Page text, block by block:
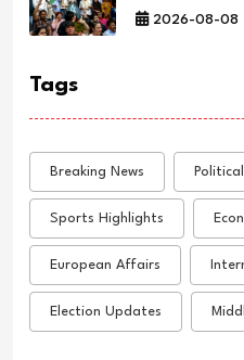
2026-08-08
Tags
Breaking News
Sports Highlights
European Affairs
Election Updates